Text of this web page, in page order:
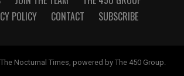
POLICY
CONTACT SUBSCRIBE
Nocturnal Times, powered by The 450 Group.